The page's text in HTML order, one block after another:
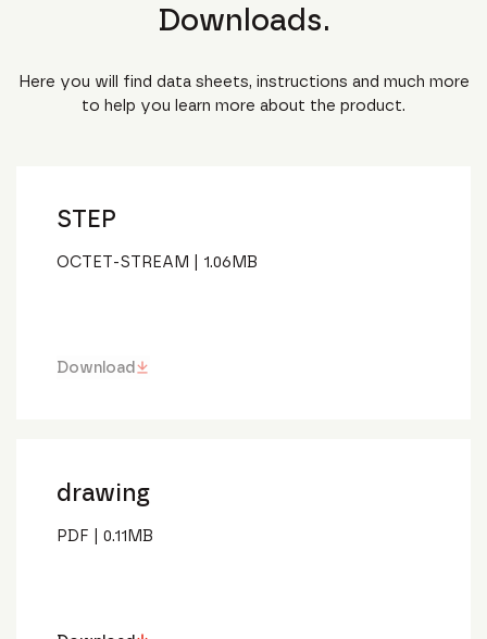
Downloads.
Here you will find data sheets, instructions and much more
to help you learn more about the product.
STEP
OCTET-STREAM 1.06MB
Download
drawing
PDF 0.11MB